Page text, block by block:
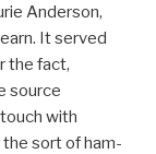
Anderson,
It served
the fact,
source
with
sort of ham-